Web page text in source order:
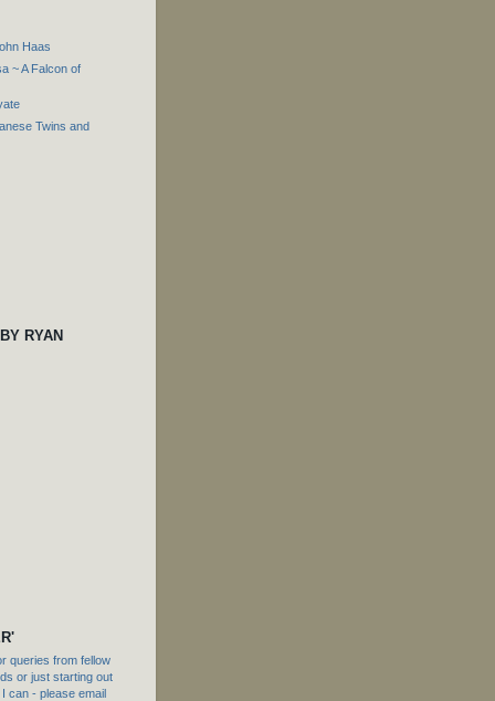
Haas
~ A Falcon of
Twins and
RYAN
queries from fellow
or just starting out
can - please email